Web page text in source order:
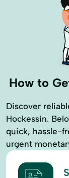
How to
Discover
Hockessin.
quick, hassle-
urgent